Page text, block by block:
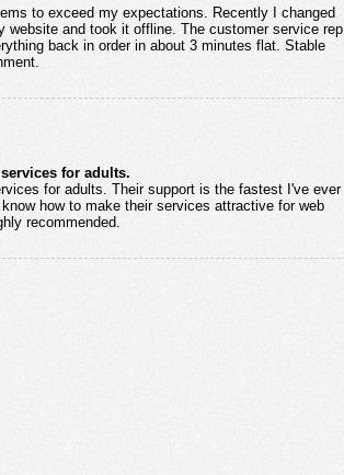
to exceed my expectations. Recently I changed
website and took it offline. The customer service rep
back in order in about 3 minutes flat. Stable
for adults.
for adults. Their support is the fastest I've ever
how to make their services attractive for web
recommended.